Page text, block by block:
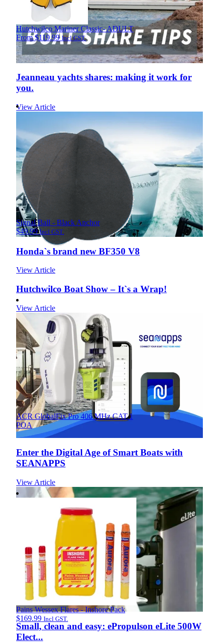
Hutchwilco Mariner Classic- ADULT
From$119.99 Incl GST.
Signal Ball - Black Anchor
$49.99 Incl GST.
ACR GlobalFix Pro 406 MHz CAT.1
POA
Pains Wessex Flares - Inshore Pack
$169.99 Incl GST.
Jeanneau yachts shares: making it work for
you.
View Article
Honda`s brand new BF350 V8
View Article
Hutchwilco Boat Show – It`s a Wrap!
View Article
Enter the Digital Age of Smart Boats with
SEANAPPS
View Article
Small, clean and easy: ePropulson eLite 500W
Elect...